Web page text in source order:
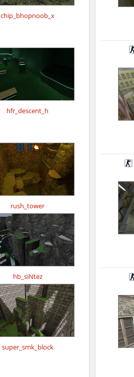
chip_bhopnoob_x
hfr_descent_h
rush_tower
hb_siNtez
super_smk_block